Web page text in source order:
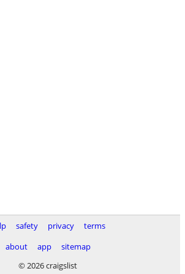
safety privacy
terms
about
app
sitemap
© 2026 craigslist